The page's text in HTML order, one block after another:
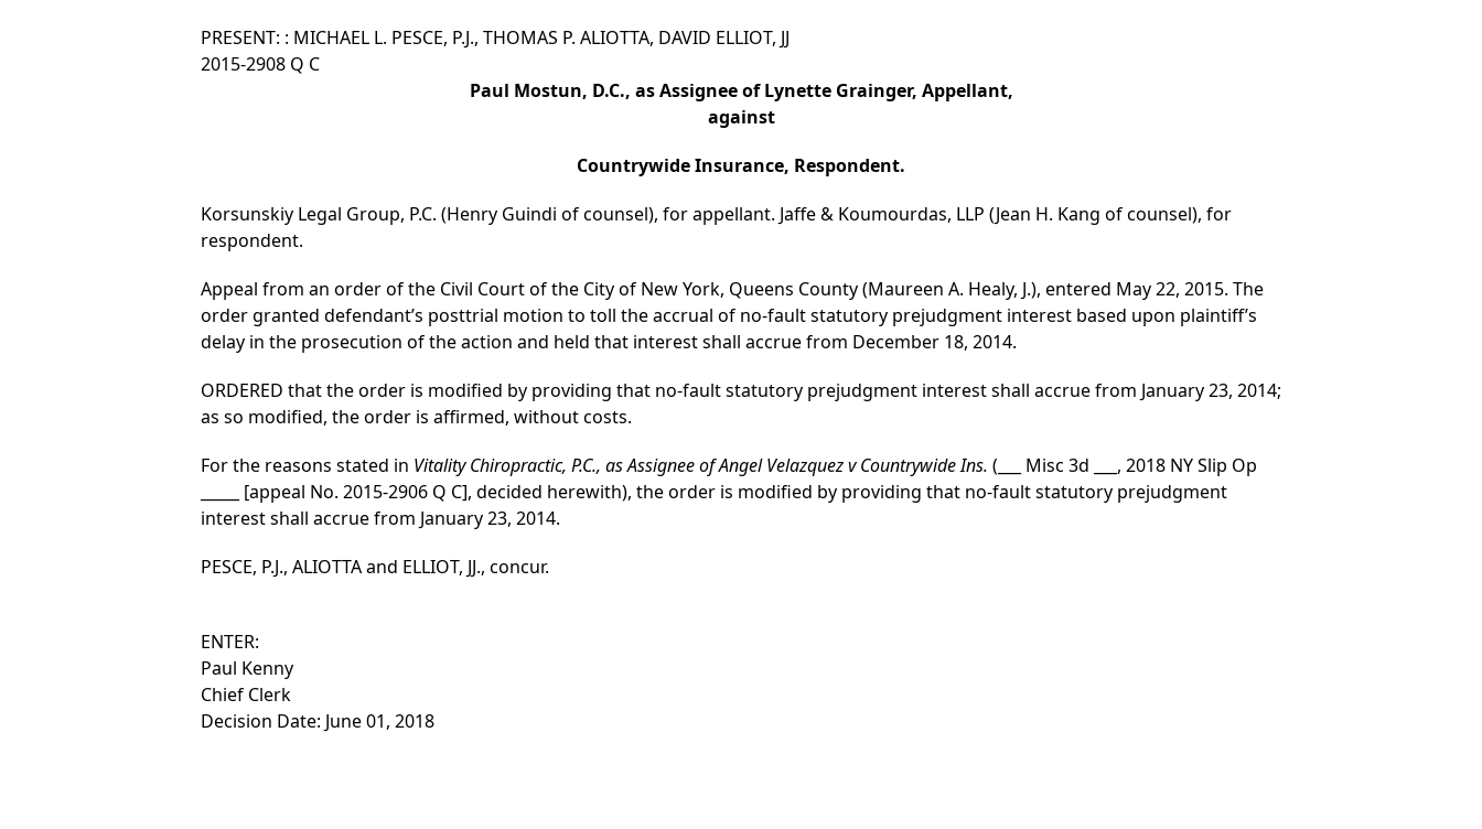
PRESENT: : MICHAEL L. PESCE, P.J., THOMAS P. ALIOTTA, DAVID ELLIOT, JJ
2015-2908 Q C
Paul Mostun, D.C., as Assignee of Lynette Grainger, Appellant,
against
Countrywide Insurance, Respondent.
Korsunskiy Legal Group, P.C. (Henry Guindi of counsel), for appellant. Jaffe & Koumourdas, LLP (Jean H. Kang of counsel), for
respondent.
Appeal from an order of the Civil Court of the City of New York, Queens County (Maureen A. Healy, J.), entered May 22, 2015. The
order granted defendant’s posttrial motion to toll the accrual of no-fault statutory prejudgment interest based upon plaintiff’s
delay in the prosecution of the action and held that interest shall accrue from December 18, 2014.
ORDERED that the order is modified by providing that no-fault statutory prejudgment interest shall accrue from January 23, 2014;
as so modified, the order is affirmed, without costs.
For the reasons stated in Vitality Chiropractic, P.C., as Assignee of Angel Velazquez v Countrywide Ins. (___ Misc 3d ___, 2018 NY Slip Op
_____ [appeal No. 2015-2906 Q C], decided herewith), the order is modified by providing that no-fault statutory prejudgment
interest shall accrue from January 23, 2014.
PESCE, P.J., ALIOTTA and ELLIOT, JJ., concur.
ENTER:
Paul Kenny
Chief Clerk
Decision Date: June 01, 2018